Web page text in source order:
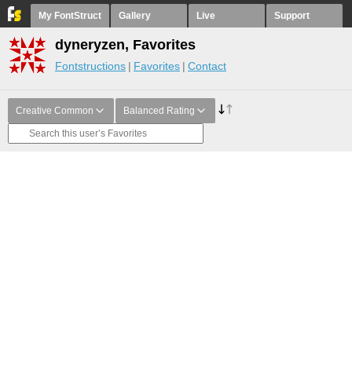
My FontStruct Gallery Live Support
dyneryzen, Favorites
Fontstructions Favorites Contact
Creative Common Balanced Rating